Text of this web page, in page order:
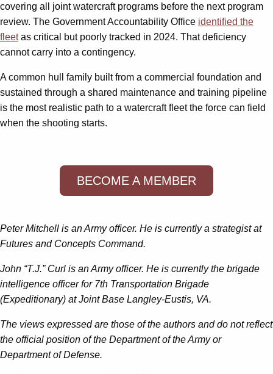
covering all joint watercraft programs before the next program
review. The Government Accountability Office identified the
fleetas critical but poorly tracked in 2024. That deficiency
cannot carry into a contingency.
A common hull family built from a commercial foundation and
sustained through a shared maintenance and training pipeline
is the most realistic path to a watercraft fleet the force can field
when the shooting starts.
BECOME A MEMBER
Peter Mitchell is an Army officer. He is currently a strategist at
Futures and Concepts Command.
John “T.J.” Curl is an Army officer. He is currently the brigade
intelligence officer for 7th Transportation Brigade
(Expeditionary) at Joint Base Langley-Eustis, VA.
The views expressed are those of the authors and do not reflect
the official position of the Department of the Army or
Department of Defense.